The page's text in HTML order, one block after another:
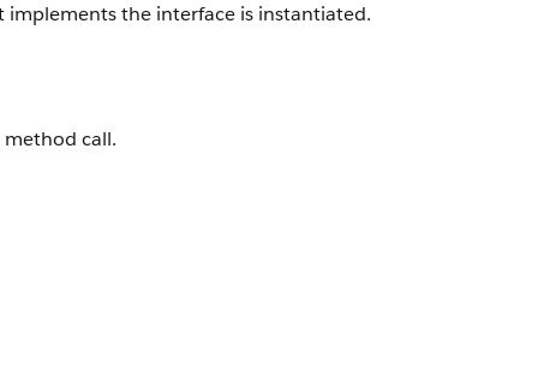
the interface is instantiated.
call.